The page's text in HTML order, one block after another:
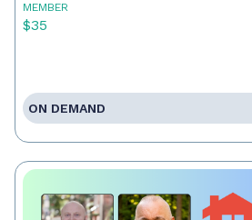
MEMBER
$35
ON DEMAND